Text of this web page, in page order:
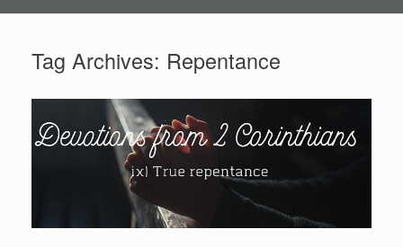
Tag Archives: Repentance